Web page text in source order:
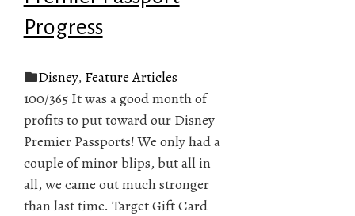
Progress
Disney, Feature Articles
100/365 It was a good month of
profits to put toward our Disney
Premier Passports! We only had a
couple of minor blips, but all in
all, we came out much stronger
than last time. Target Gift Card